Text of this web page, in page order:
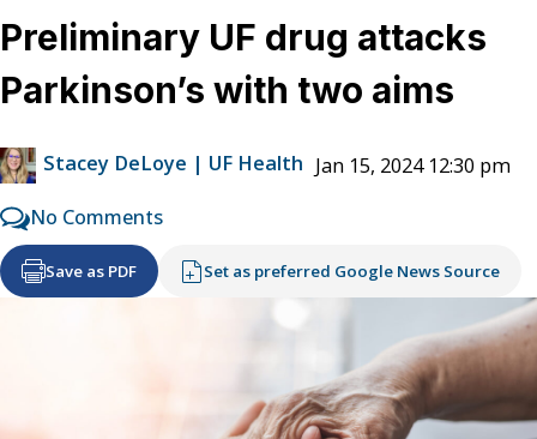
Preliminary UF drug attacks
Parkinson’s with two aims
Stacey DeLoye | UF Health Jan 15, 2024 12:30 pm
No Comments
Save as PDF Set as preferred Google News Source